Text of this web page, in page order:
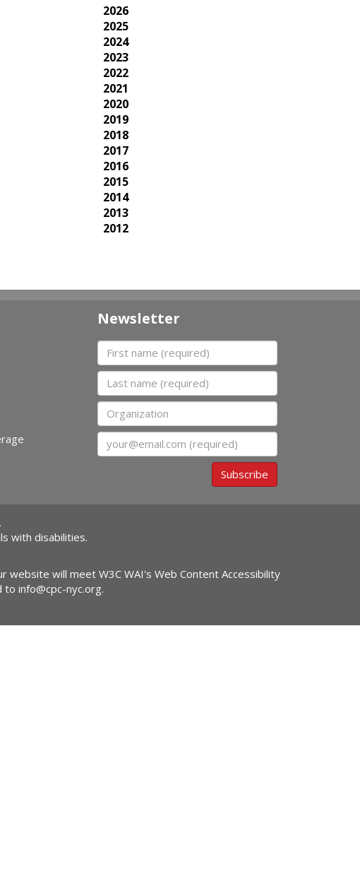
2026
2025
2024
2023
2022
2021
2020
2019
2018
2017
2016
2015
2014
2013
2012
Newsletter
First name
Last name
Organization
Email
Subscribe
with disabilities.
will meet W3C WAI's Web Content Accessibility
to info@cpc-nyc.org.